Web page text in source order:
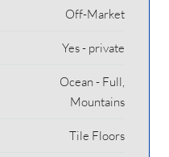
Off-Market
Yes - private
Ocean - Full,
Mountains
Tile Floors